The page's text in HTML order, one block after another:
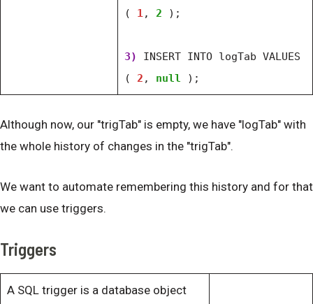
(
1, 2 );
3) INSERT INTO logTab VALUES
( 2 , null );
Although now, our "trigTab" is empty, we have "logTab" with
the whole history of changes in the "trigTab".
We want to automate remembering this history and for that
we can use triggers.
Triggers
A SQL trigger is a database object